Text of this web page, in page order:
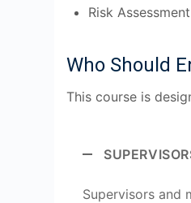
Risk
Who Should
This course is
Supervisors and